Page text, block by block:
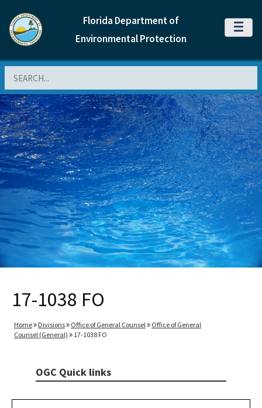
Florida Department of
Environmental Protection
MENU
17-1038 FO
Home Divisions Office of General Counsel
Office of General
Counsel (General)
17-1038 FO
OGC Quick links